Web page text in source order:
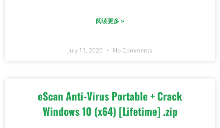
阅读更多 »
July 11, 2026 No Comments
eScan Anti-Virus Portable + Crack
Windows 10 (x64) [Lifetime] .zip